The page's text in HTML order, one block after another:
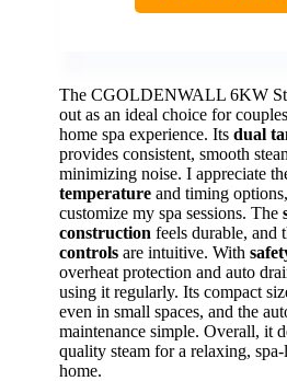
The CGOLDENWALL 6KW
out as an ideal choice for
home spa experience. Its dual
provides consistent, smooth
minimizing noise. I appreciate
temperature and timing
customize my spa sessions. The
construction feels durable, and
controls are intuitive. With
overheat protection and auto
using it regularly. Its compact
even in small spaces, and the
maintenance simple. Overall, it
quality steam for a relaxing,
home.